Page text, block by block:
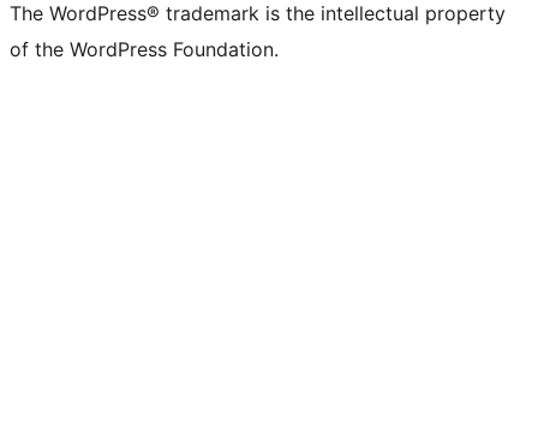
The WordPress® trademark is the intellectual property
of the WordPress Foundation.